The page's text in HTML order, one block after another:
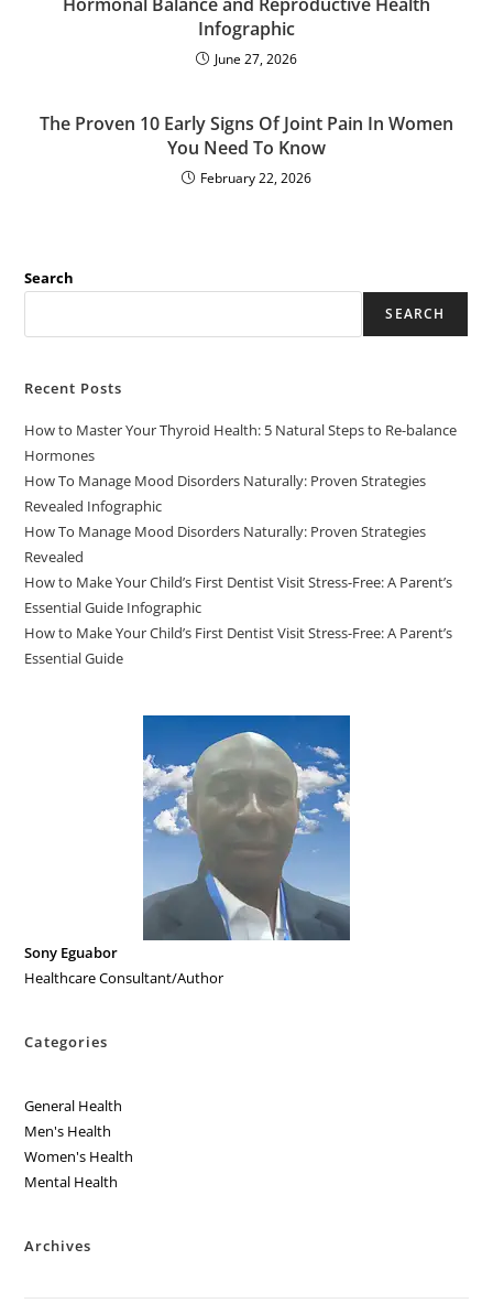
Infographic
June 27, 2026
The Proven 10 Early Signs Of Joint Pain In Women
You Need To Know
February 22, 2026
Search
SEARCH
Recent Posts
How to Master Your Thyroid Health: 5 Natural Steps to Re-balance
Hormones
How To Manage Mood Disorders Naturally: Proven Strategies
Revealed Infographic
How To Manage Mood Disorders Naturally: Proven Strategies
Revealed
How to Make Your Child’s First Dentist Visit Stress-Free: A Parent’s
Essential Guide Infographic
How to Make Your Child’s First Dentist Visit Stress-Free: A Parent’s
Essential Guide
Sony Eguabor
Healthcare Consultant/Author
Categories
General Health
Men's Health
Women's Health
Mental Health
Archives